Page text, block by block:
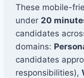
These mobile-
under 20
candidates
domains:
candidates
responsibilities),